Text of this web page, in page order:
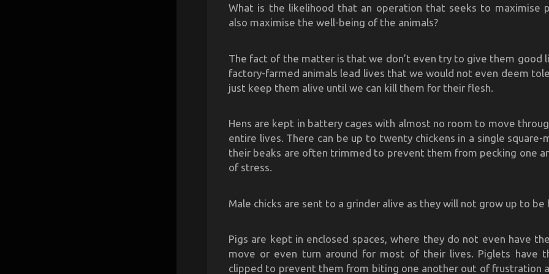
What is the likelihood that an operation that seeks to maximise
also maximise the well-being of the animals?
The fact of the matter is that we don’t even try to give them good
factory-farmed animals lead lives that we would not even deem
just keep them alive until we can kill them for their flesh.
Hens are kept in battery cages with almost no room to move
entire lives. There can be up to twenty chickens in a single square-
their beaks are often trimmed to prevent them from pecking one
of stress.
Male chicks are sent to a grinder alive as they will not grow up to be
Pigs are kept in enclosed spaces, where they do not even have
move or even turn around for most of their lives. Piglets have
clipped to prevent them from biting one another out of frustration